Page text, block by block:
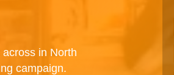
in North
campaign.